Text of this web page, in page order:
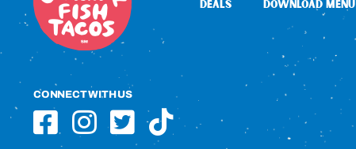
DEALS DOWNLOAD MENU
CONNECT WITH US